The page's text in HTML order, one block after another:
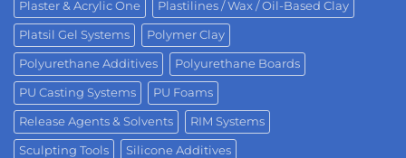
Plaster & Acrylic One Plastilines / Wax / Oil-Based Clay
Platsil Gel Systems Polymer Clay
Polyurethane Additives Polyurethane Boards
PU Casting Systems PU Foams
Release Agents & Solvents RIM Systems
Sculpting Tools Silicone Additives